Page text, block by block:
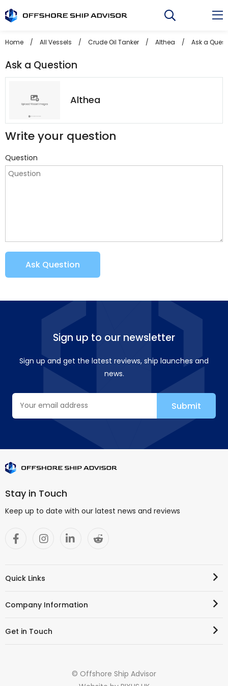
to
Home / All Vessels / Crude Oil Tanker / Althea / Ask a
Ask a Question
Althea
Write your question
Question
Ask Question
Sign up to our newsletter
Sign up and get the latest reviews, ship launches and
news.
Stay in Touch
Keep up to date with our latest news and reviews
Quick Links
Company Information
Get in Touch
© Offshore Ship Advisor